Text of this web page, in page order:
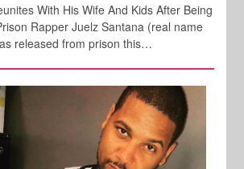
With His Wife And Kids After Being
Rapper Juelz Santana (real name
released from prison this…